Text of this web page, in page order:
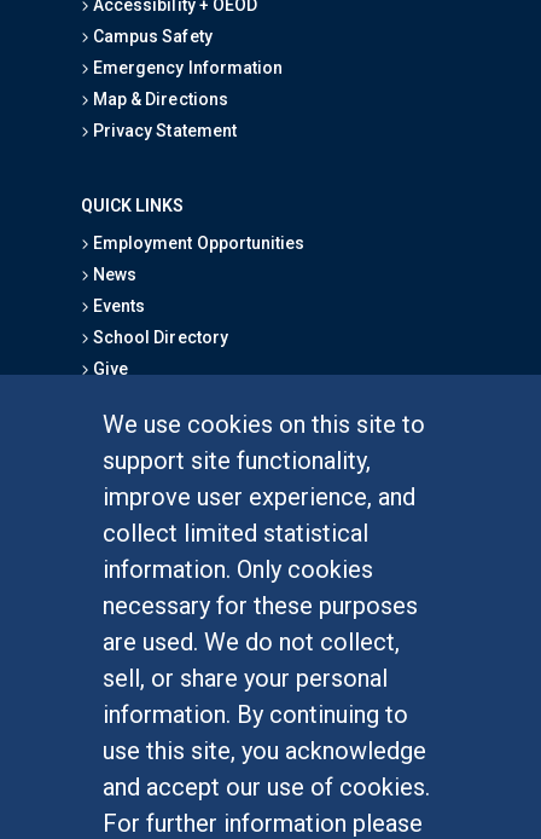
We use cookies on this site to
support site functionality,
improve user experience, and
collect limited statistical
information. Only cookies
necessary for these purposes
are used. We do not collect,
sell, or share your personal
information. By continuing to
use this site, you acknowledge
and accept our use of cookies.
For further information please
Accessibility + OEOD
Campus Safety
Emergency Information
Map & Directions
Privacy Statement
QUICK LINKS
Employment Opportunities
News
Events
School Directory
Give
Graduate Studies
Alumni
Outreach Programs
Research Programs
At UC Irvine, providing a culture of inclusion & equal
opportunity is a campus commitment. If you have
difficulty accessing materials on this site, please
emailcommunications@socsci.uci.edu.